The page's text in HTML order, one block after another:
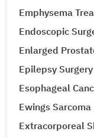
Emphysema
Endoscopic
Enlarged
Epilepsy
Esophageal
Ewings Sarcoma
Extracorporeal